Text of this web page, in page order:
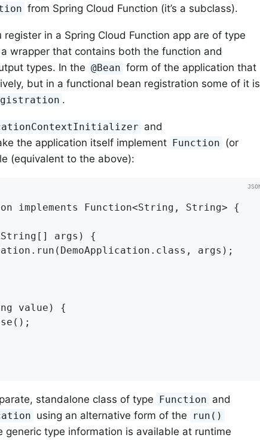
from Spring Cloud Function (it’s a subclass).
in a Spring Cloud Function app are of type
wrapper that contains both the function and
types. In the @Bean form of the application that
but in a functional bean registration some of it is
.
and
the application itself implement Function (or
(equivalent to the above):
implements Function<String, String> {
args) {
args);
value) {
standalone class of type Function and
using an alternative form of the run()
type information is available at runtime